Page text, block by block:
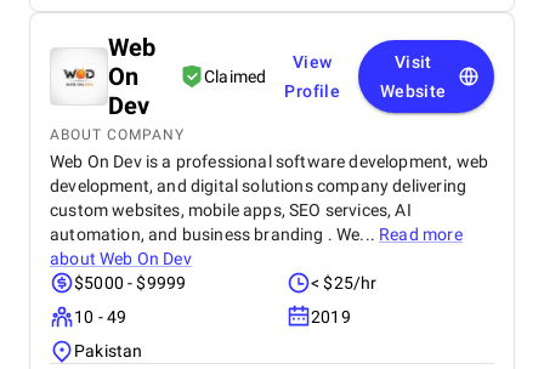
Web
On
Dev
Claimed
View
Profile
Visit
Website
ABOUT COMPANY
Web On Dev is a professional software development, web
development, and digital solutions company delivering
custom websites, mobile apps, SEO services, AI
automation, and business branding . We... Read more
aboutWeb On Dev
$5000 - $9999
< $25/hr
10 - 49
2019
Pakistan